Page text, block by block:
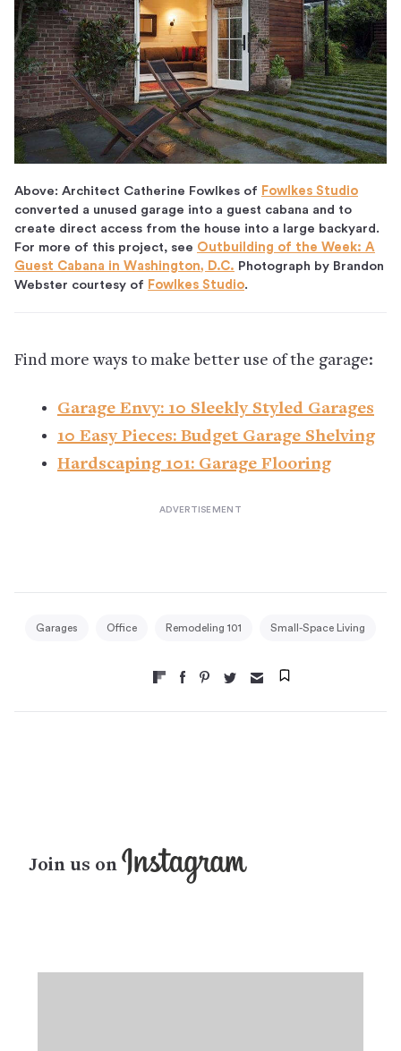
Above: Architect Catherine Fowlkes of Fowlkes Studio
converted a unused garage into a guest cabana and to
create direct access from the house into a large backyard.
For more of this project, see Outbuilding of the Week: A
Guest Cabana in Washington, D.C. Photograph by Brandon
Webster courtesy of Fowlkes Studio.
Find more ways to make better use of the garage:
Garage Envy: 10 Sleekly Styled Garages
10 Easy Pieces: Budget Garage Shelving
Hardscaping 101: Garage Flooring
Garages Office Remodeling 101 Small-Space Living
Join us on